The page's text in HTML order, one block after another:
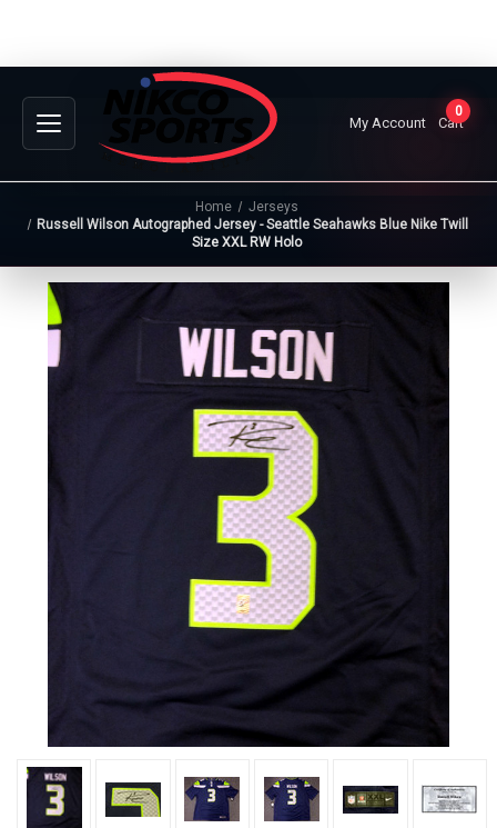
My Account
0
Cart
Home
Jerseys
Russell Wilson Autographed Jersey - Seattle Seahawks Blue Nike Twill
Size XXL RW Holo